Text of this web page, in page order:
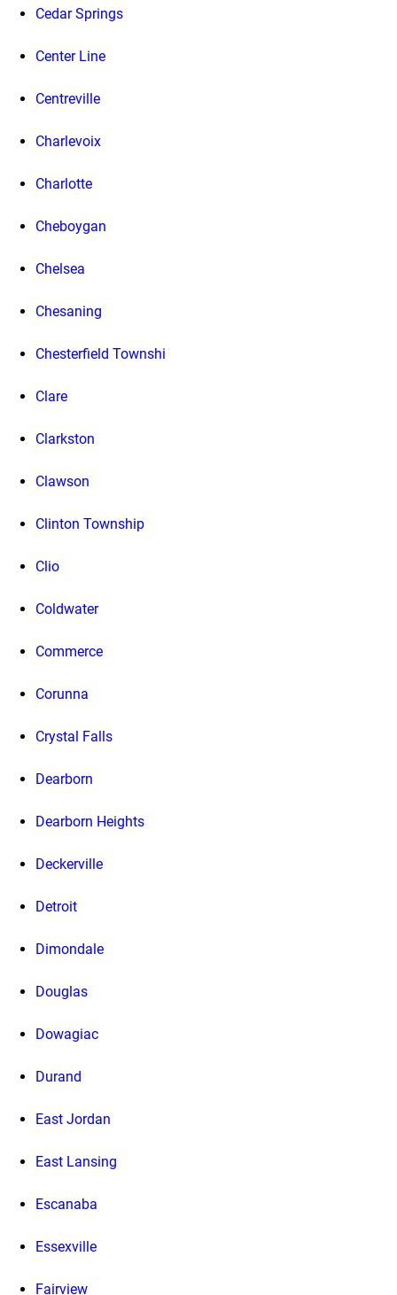
Cedar Springs
Center Line
Centreville
Charlevoix
Charlotte
Cheboygan
Chelsea
Chesaning
Chesterfield Townshi
Clare
Clarkston
Clawson
Clinton Township
Clio
Coldwater
Commerce
Corunna
Crystal Falls
Dearborn
Dearborn Heights
Deckerville
Detroit
Dimondale
Douglas
Dowagiac
Durand
East Jordan
East Lansing
Escanaba
Essexville
Fairview